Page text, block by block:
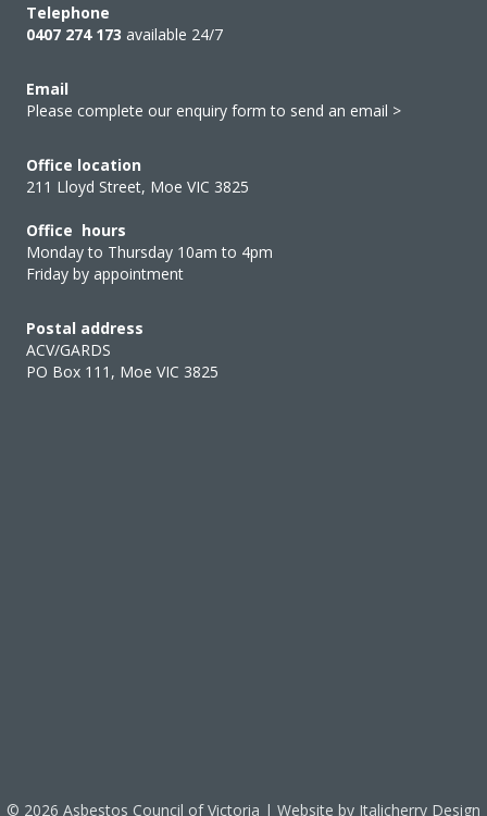
Telephone
0407 274 173 available 24/7
Email
Please complete our enquiry form to send an email >
Office location
211 Lloyd Street, Moe VIC 3825
Office hours
Monday to Thursday 10am to 4pm
Friday by appointment
Postal address
ACV/GARDS
PO Box 111, Moe VIC 3825
© 2026 Asbestos Council of Victoria | Website by Italicherry Design